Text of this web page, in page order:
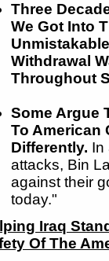
Three
We Got Into
Withdrawal
Throughout
Some Argue
To American
Differently. In
attacks, Bin
against their
today."
Iraq
Of The